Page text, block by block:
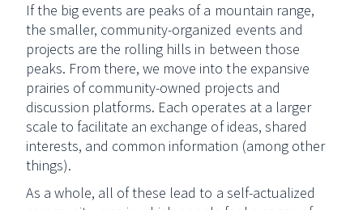
If the big events are peaks of a mountain range,
the smaller, community-organized events and
projects are the rolling hills in between those
peaks. From there, we move into the expansive
prairies of community-owned projects and
discussion platforms. Each operates at a larger
scale to facilitate an exchange of ideas, shared
interests, and common information (among other
things).
As a whole, all of these lead to a self-actualized